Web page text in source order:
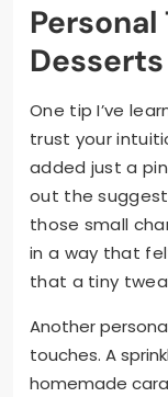
Desserts
One tip I’ve
trust your
added just a
out the
those small
in a way that
that a tiny
Another
touches. A
homemade